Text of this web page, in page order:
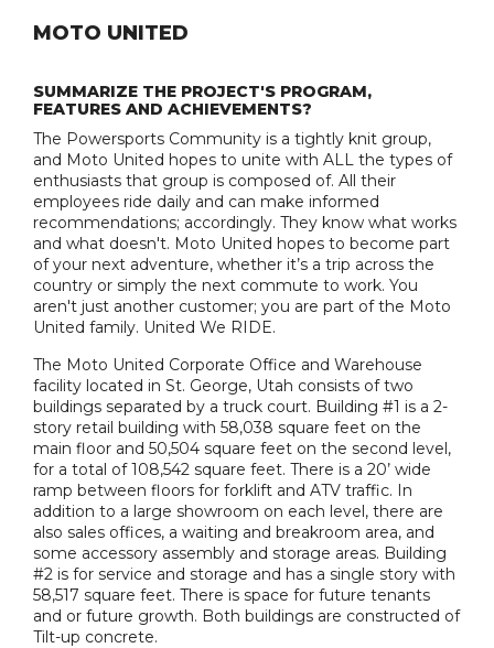
MOTO UNITED
SUMMARIZE THE PROJECT'S PROGRAM,
FEATURES AND ACHIEVEMENTS?
The Powersports Community is a tightly knit group,
and Moto United hopes to unite with ALL the types of
enthusiasts that group is composed of. All their
employees ride daily and can make informed
recommendations; accordingly. They know what works
and what doesn't. Moto United hopes to become part
of your next adventure, whether it’s a trip across the
country or simply the next commute to work. You
aren't just another customer; you are part of the Moto
United family. United We RIDE.
The Moto United Corporate Office and Warehouse
facility located in St. George, Utah consists of two
buildings separated by a truck court. Building #1 is a 2-
story retail building with 58,038 square feet on the
main floor and 50,504 square feet on the second level,
for a total of 108,542 square feet. There is a 20’ wide
ramp between floors for forklift and ATV traffic. In
addition to a large showroom on each level, there are
also sales offices, a waiting and breakroom area, and
some accessory assembly and storage areas. Building
#2 is for service and storage and has a single story with
58,517 square feet. There is space for future tenants
and or future growth. Both buildings are constructed of
Tilt-up concrete.